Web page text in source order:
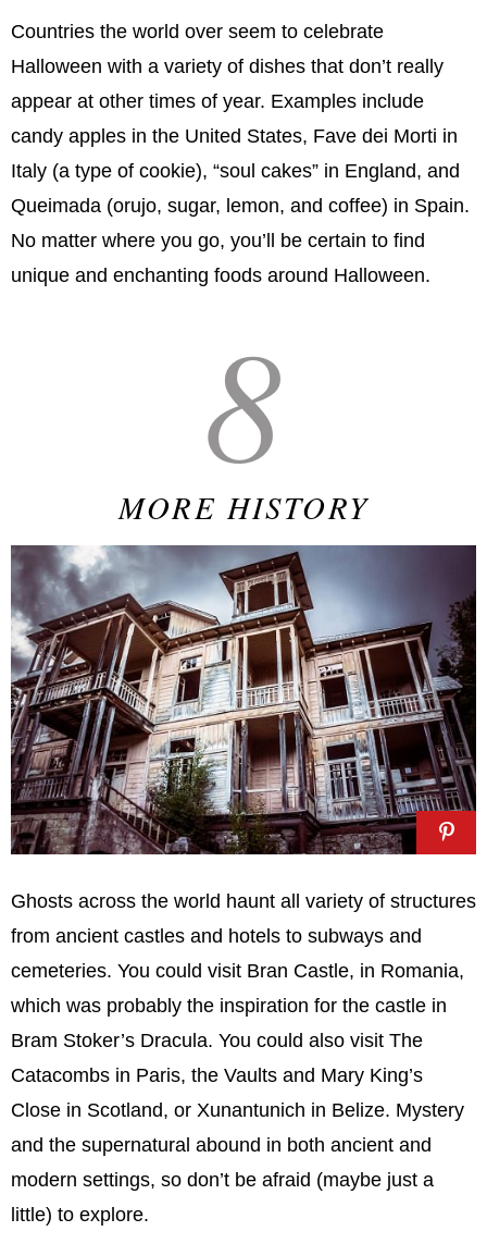
Countries the world over seem to celebrate
Halloween with a variety of dishes that don’t really
appear at other times of year. Examples include
candy apples in the United States, Fave dei Morti in
Italy (a type of cookie), “soul cakes” in England, and
Queimada (orujo, sugar, lemon, and coffee) in Spain.
No matter where you go, you’ll be certain to find
unique and enchanting foods around Halloween.
8
MORE HISTORY
Ghosts across the world haunt all variety of structures
from ancient castles and hotels to subways and
cemeteries. You could visit Bran Castle, in Romania,
which was probably the inspiration for the castle in
Bram Stoker’s Dracula. You could also visit The
Catacombs in Paris, the Vaults and Mary King’s
Close in Scotland, or Xunantunich in Belize. Mystery
and the supernatural abound in both ancient and
modern settings, so don’t be afraid (maybe just a
little) to explore.